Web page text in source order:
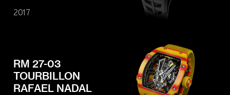
2017
RM 27-03
TOURBILLON
RAFAEL NADAL